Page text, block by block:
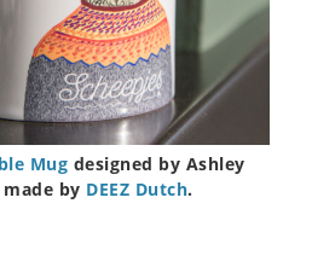
Mug designed by Ashley
by DEEZ Dutch.